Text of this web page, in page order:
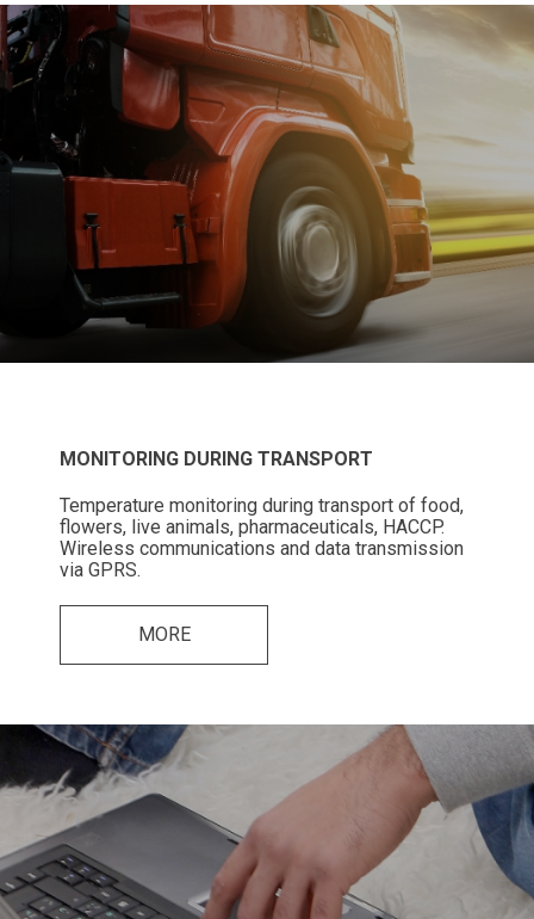
MONITORING DURING TRANSPORT
Temperature monitoring during transport of food,
flowers, live animals, pharmaceuticals, HACCP.
Wireless communications and data transmission
via GPRS.
MORE